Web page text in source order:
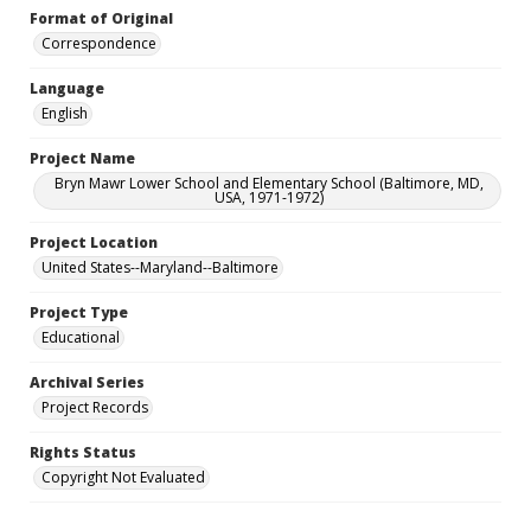
Format of Original
Correspondence
Language
English
Project Name
Bryn Mawr Lower School and Elementary School (Baltimore, MD,
USA, 1971-1972)
Project Location
United States--Maryland--Baltimore
Project Type
Educational
Archival Series
Project Records
Rights Status
Copyright Not Evaluated